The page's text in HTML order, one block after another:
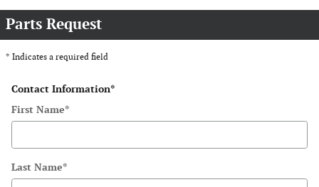
Parts Request
* Indicates a required field
Contact Information*
First Name*
Last Name*